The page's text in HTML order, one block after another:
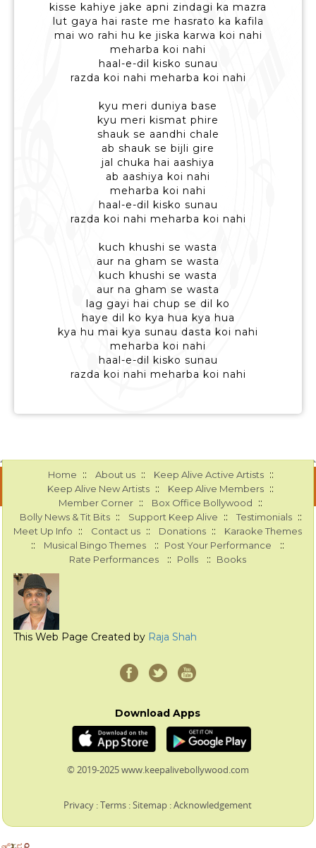
kisse kahiye jake apni zindagi ka mazra
lut gaya hai raste me hasrato ka kafila
mai wo rahi hu ke jiska karwa koi nahi
meharba koi nahi
haal-e-dil kisko sunau
razda koi nahi meharba koi nahi
kyu meri duniya base
kyu meri kismat phire
shauk se aandhi chale
ab shauk se bijli gire
jal chuka hai aashiya
ab aashiya koi nahi
meharba koi nahi
haal-e-dil kisko sunau
razda koi nahi meharba koi nahi
kuch khushi se wasta
aur na gham se wasta
kuch khushi se wasta
aur na gham se wasta
lag gayi hai chup se dil ko
haye dil ko kya hua kya hua
kya hu mai kya sunau dasta koi nahi
meharba koi nahi
haal-e-dil kisko sunau
razda koi nahi meharba koi nahi
Home :: About us :: Keep Alive Active Artists ::
Keep Alive New Artists :: Keep Alive Members ::
Member Corner :: Box Office Bollywood ::
Bolly News & Tit Bits :: Support Keep Alive :: Testimonials ::
Meet Up Info :: Contact us :: Donations :: Karaoke Themes
:: Musical Bingo Themes :: Post Your Performance ::
Rate Performances :: Polls :: Books
This Web Page Created by Raja Shah
Download Apps
© 2019-2025 www.keepalivebollywood.com
Privacy :Terms :Sitemap :Acknowledgement